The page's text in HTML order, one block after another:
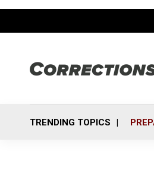
TRENDING TOPICS